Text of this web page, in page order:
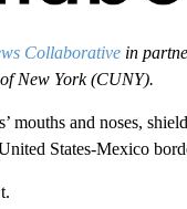
Collaborativein
New York (CUNY).
and noses,
States-Mexico